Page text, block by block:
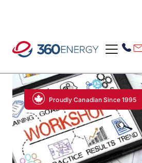
Proudly Canadian Since 1995